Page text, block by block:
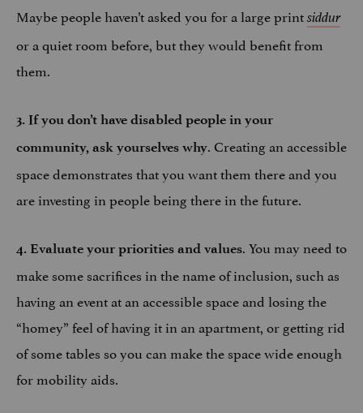
Maybe people haven’t asked you for a large printsiddur
or a quiet room before, but they would benefit from
them.
3. If you don’t have disabled people in your
community, ask yourselves why. Creating an accessible
space demonstrates that you want them there and you
are investing in people being there in the future.
4. Evaluate your priorities and values. You may need to
make some sacrifices in the name of inclusion, such as
having an event at an accessible space and losing the
“homey” feel of having it in an apartment, or getting rid
of some tables so you can make the space wide enough
for mobility aids.